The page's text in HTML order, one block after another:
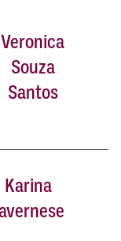
Veronica
Souza
Santos
Karina